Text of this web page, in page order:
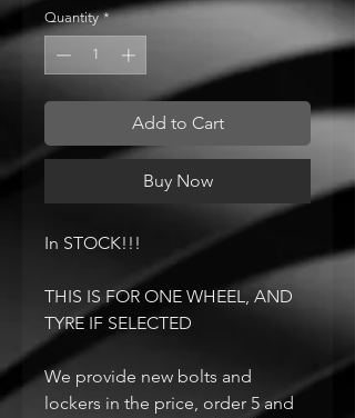
Quantity *
Add to Cart
Buy Now
In STOCK!!!
THIS IS FOR ONE WHEEL, AND
TYRE IF SELECTED
We provide new bolts and
lockers in the price, order 5 and